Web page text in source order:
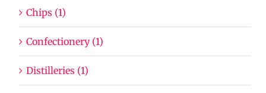
Chips (1)
Confectionery (1)
Distilleries (1)